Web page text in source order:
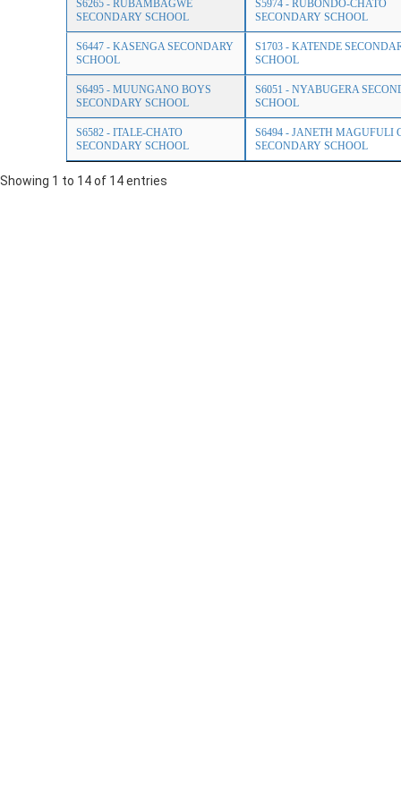
S6265 - RUBAMBAGWE
SECONDARY SCHOOL
S5974 - RUBONDO-CHATO
SECONDARY SCHOOL
S6447 - KASENGA SECONDARY
SCHOOL
S1703 - KATENDE
SCHOOL
S6495 - MUUNGANO BOYS
SECONDARY SCHOOL
S6051 - NYABUGERA
SCHOOL
S6582 - ITALE-CHATO
SECONDARY SCHOOL
S6494 - JANETH MAGUFULI
SECONDARY SCHOOL
Showing 1 to 14 of 14 entries